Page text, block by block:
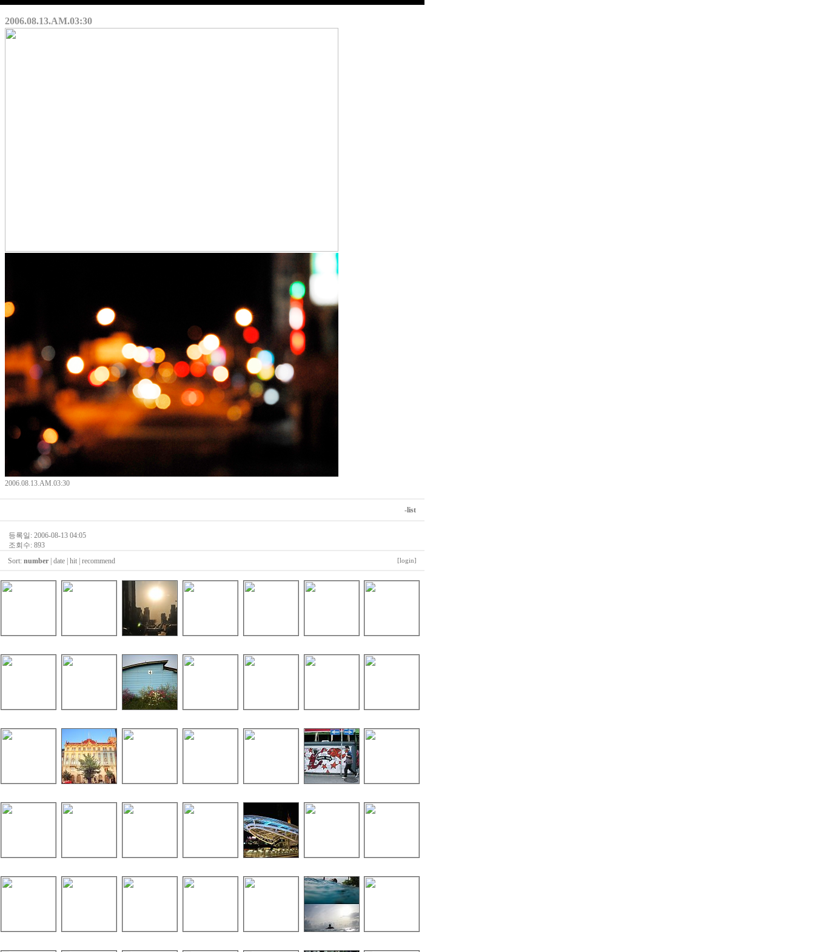
2006.08.13.AM.03:30
2006.08.13.AM.03:30
-list
등록일: 2006-08-13 04:05
조회수: 893
Sort: number date hit recommend [login]